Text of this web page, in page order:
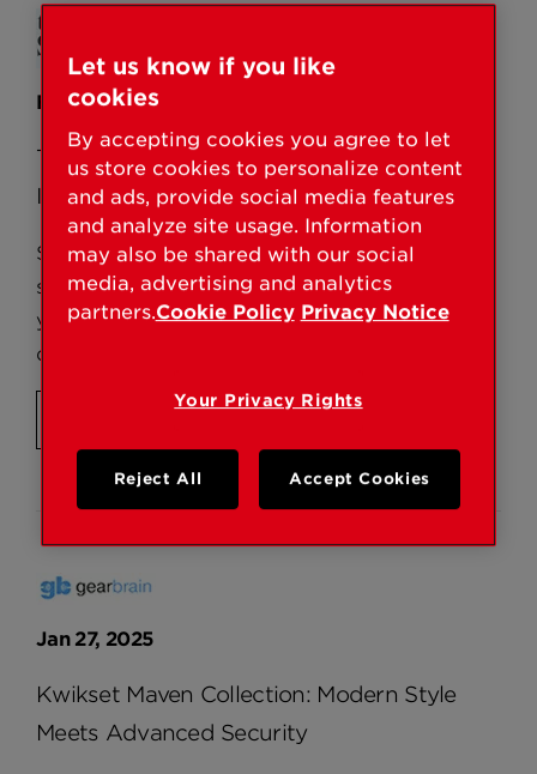
Feb 18, 2025
The 9 Best Door Knobs to Adorn Any
Interior Door
Swapping out interior door knobs is a quick,
surprisingly easy, and effective way to upgrade
your living space. If your door has standard pre-
drilled holes, removal takes mere minutes.
Jan 27, 2025
Kwikset Maven Collection: Modern Style
Meets Advanced Security
Let us know if you like
cookies
By accepting cookies you agree to let
us store cookies to personalize content
and ads, provide social media features
and analyze site usage. Information
may also be shared with our social
media, advertising and analytics
partners.Cookie Policy Privacy Notice
Your Privacy Rights
Reject All Accept Cookies